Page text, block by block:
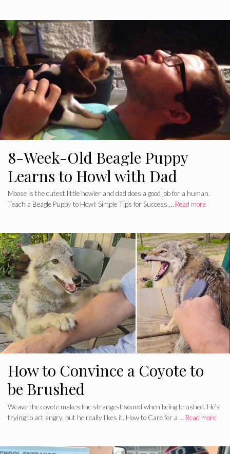
8-Week-Old Beagle Puppy
Learns to Howl with Dad
Moose is the cutest little howler and dad does a good job for a human.
Teach a Beagle Puppy to Howl: Simple Tips for Success … Read more
How to Convince a Coyote to
be Brushed
Weave the coyote makes the strangest sound when being brushed. He’s
trying to act angry, but he really likes it. How to Care for a … Read more